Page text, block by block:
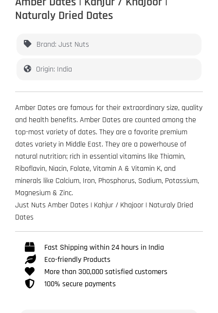
Naturaly Dried Dates
Brand: Just Nuts
Origin: India
Amber Dates are famous for their extraordinary size, quality
and health benefits. Amber Dates are counted among the
top-most variety of dates. They are a favorite premium
dates variety in Middle East. They are a powerhouse of
natural nutrition; rich in essential vitamins like Thiamin,
Riboflavin, Niacin, Folate, Vitamin A & Vitamin K, and
minerals like Calcium, Iron, Phosphorus, Sodium, Potassium,
Magnesium & Zinc.
Just Nuts Amber Dates | Kahjur / Khajoor | Naturaly Dried
Dates
Fast Shipping within 24 hours in India
Eco-friendly Products
More than 300,000 satisfied customers
100% secure payments